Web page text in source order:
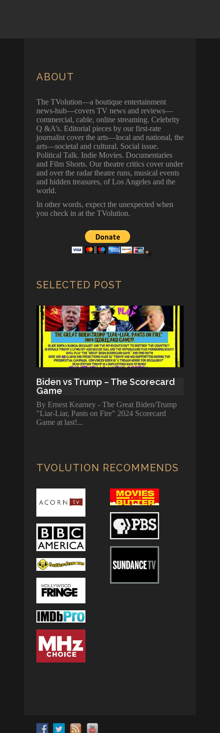
ABOUT
The TVolution—a boutique entertainment
news-hub—covers TV news and reviews—
commercial, cable, online streaming. Celebrity
Q &A’s. Editorial pieces by our first-rate
journalist cover the arts—local and national, the
arts—societal and cultural. Social issue.
Political Talk. Indie Movies. Documentaries
and Film Shorts. Our theatre critics cover under
and over the radar theatre runs, musical events
and hidden treasures, of Los Angeles and the
world.
In other words, expect the unexpected when
you check in at the TVolution.
SELECTED POST
Biden vs Trump – The Scorecard
Game
By Ernest Kearney - The Great Biden/Trump
"Liar-Liar, Pants on Fire" 2024 Scorecard
Game at last!
TVOLUTION RECOMMENDS